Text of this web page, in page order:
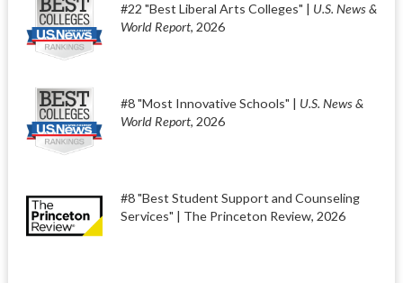
#22 "Best Liberal Arts Colleges" | U.S. News &
World Report, 2026
#8 "Most Innovative Schools" | U.S. News &
World Report, 2026
#8 "Best Student Support and Counseling
Services" | The Princeton Review, 2026